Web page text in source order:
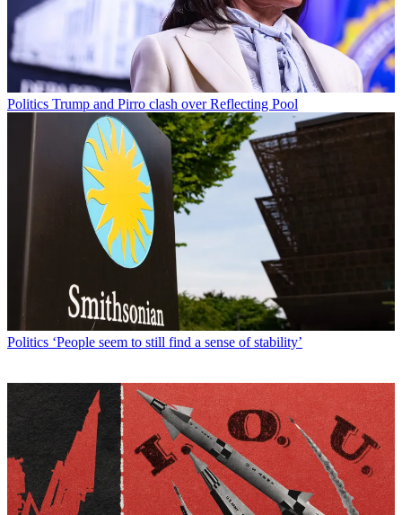
Politics Trump and Pirro clash over Reflecting Pool
Politics ‘People seem to still find a sense of stability’